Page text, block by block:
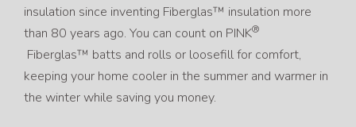
insulation since inventing Fiberglas™ insulation more
than 80 years ago. You can count on PINK®
Fiberglas™ batts and rolls or loosefill for comfort,
keeping your home cooler in the summer and warmer in
the winter while saving you money.